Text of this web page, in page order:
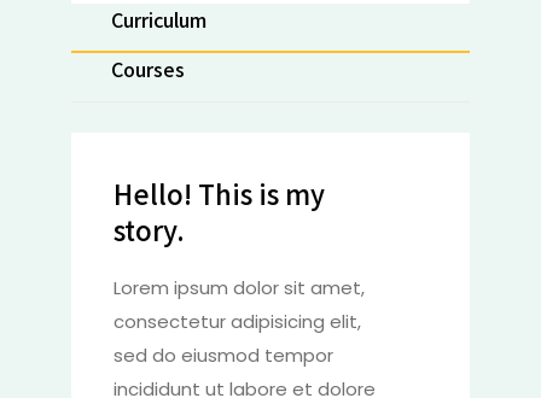
Curriculum
Courses
Hello! This is my
story.
Lorem ipsum dolor sit amet,
consectetur adipisicing elit,
sed do eiusmod tempor
incididunt ut labore et dolore